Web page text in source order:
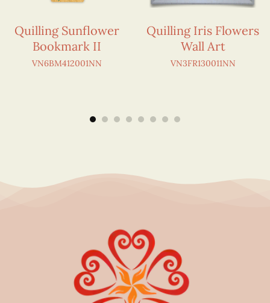
Quilling Sunflower
Bookmark II
VN6BM412001NN
Quilling Iris Flowers
Wall Art
VN3FR130011NN